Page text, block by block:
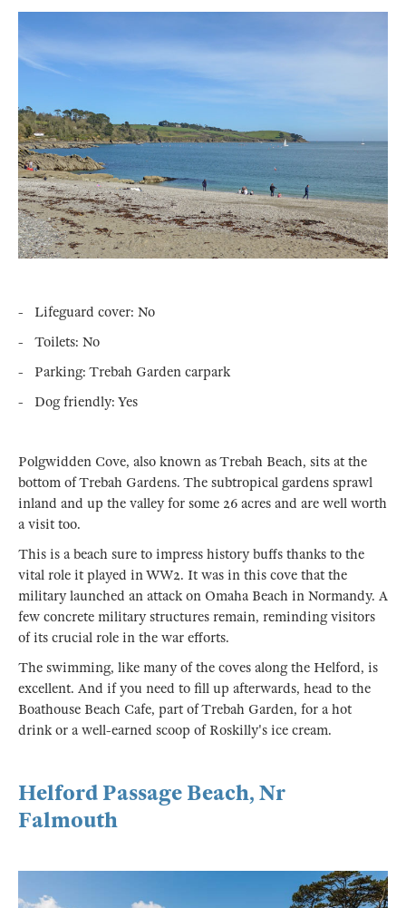
- Lifeguard cover: No
- Toilets: No
- Parking: Trebah Garden carpark
- Dog friendly: Yes
Polgwidden Cove, also known as Trebah Beach, sits at the
bottom of Trebah Gardens. The subtropical gardens sprawl
inland and up the valley for some 26 acres and are well worth
a visit too.
This is a beach sure to impress history buffs thanks to the
vital role it played in WW2. It was in this cove that the
military launched an attack on Omaha Beach in Normandy. A
few concrete military structures remain, reminding visitors
of its crucial role in the war efforts.
The swimming, like many of the coves along the Helford, is
excellent. And if you need to fill up afterwards, head to the
Boathouse Beach Cafe, part of Trebah Garden, for a hot
drink or a well-earned scoop of Roskilly's ice cream.
Helford Passage Beach, Nr
Falmouth